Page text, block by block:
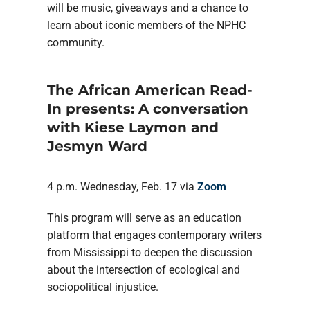
will be music, giveaways and a chance to
learn about iconic members of the NPHC
community.
The African American Read-
In presents: A conversation
with Kiese Laymon and
Jesmyn Ward
4 p.m. Wednesday, Feb. 17 via Zoom
This program will serve as an education
platform that engages contemporary writers
from Mississippi to deepen the discussion
about the intersection of ecological and
sociopolitical injustice.